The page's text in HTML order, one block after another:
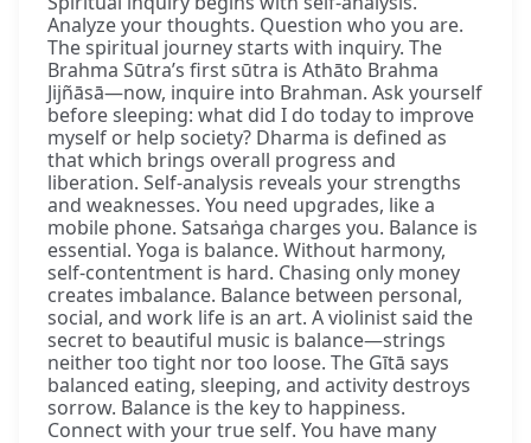
Analyze your thoughts. Question who you are.
The spiritual journey starts with inquiry. The
Brahma Sūtra’s first sūtra is Athāto Brahma
Jijñāsā—now, inquire into Brahman. Ask yourself
before sleeping: what did I do today to improve
myself or help society? Dharma is defined as
that which brings overall progress and
liberation. Self-analysis reveals your strengths
and weaknesses. You need upgrades, like a
mobile phone. Satsaṅga charges you. Balance is
essential. Yoga is balance. Without harmony,
self-contentment is hard. Chasing only money
creates imbalance. Balance between personal,
social, and work life is an art. A violinist said the
secret to beautiful music is balance—strings
neither too tight nor too loose. The Gītā says
balanced eating, sleeping, and activity destroys
sorrow. Balance is the key to happiness.
Connect with your true self. You have many